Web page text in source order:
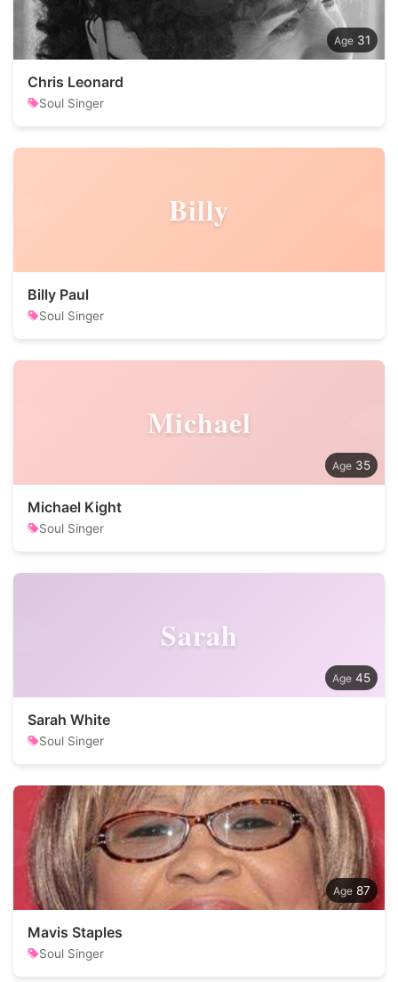
31
Chris Leonard
Soul Singer
Billy
Billy Paul
Soul Singer
Michael
35
Michael Kight
Soul Singer
Sarah
45
Sarah White
Soul Singer
87
Mavis Staples
Soul Singer